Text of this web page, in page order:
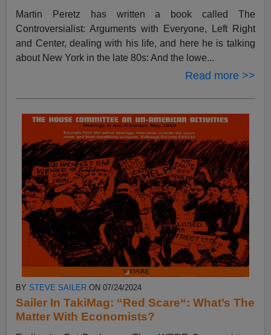
Martin Peretz has written a book called The
Controversialist: Arguments with Everyone, Left Right
and Center, dealing with his life, and here he is talking
about New York in the late 80s: And the lowe...
Read more >>
BY STEVE SAILER ON 07/24/2024
Sailer In TakiMag: “Red Scare“: What’s The
Matter With Economists?